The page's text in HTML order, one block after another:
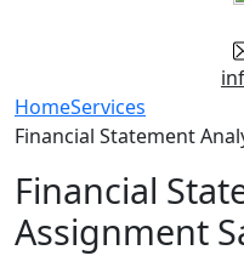
HomeServices
Financial Statement
Financial
Assignment